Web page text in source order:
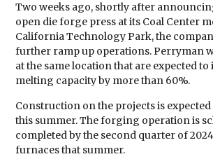
Two weeks ago, shortly after
open die forge press at its Coal Center
California Technology Park, the
further ramp up operations. Perryman
at the same location that are expected
melting capacity by more than 60%.
Construction on the projects is
this summer. The forging operation is
completed by the second quarter of
furnaces that summer.